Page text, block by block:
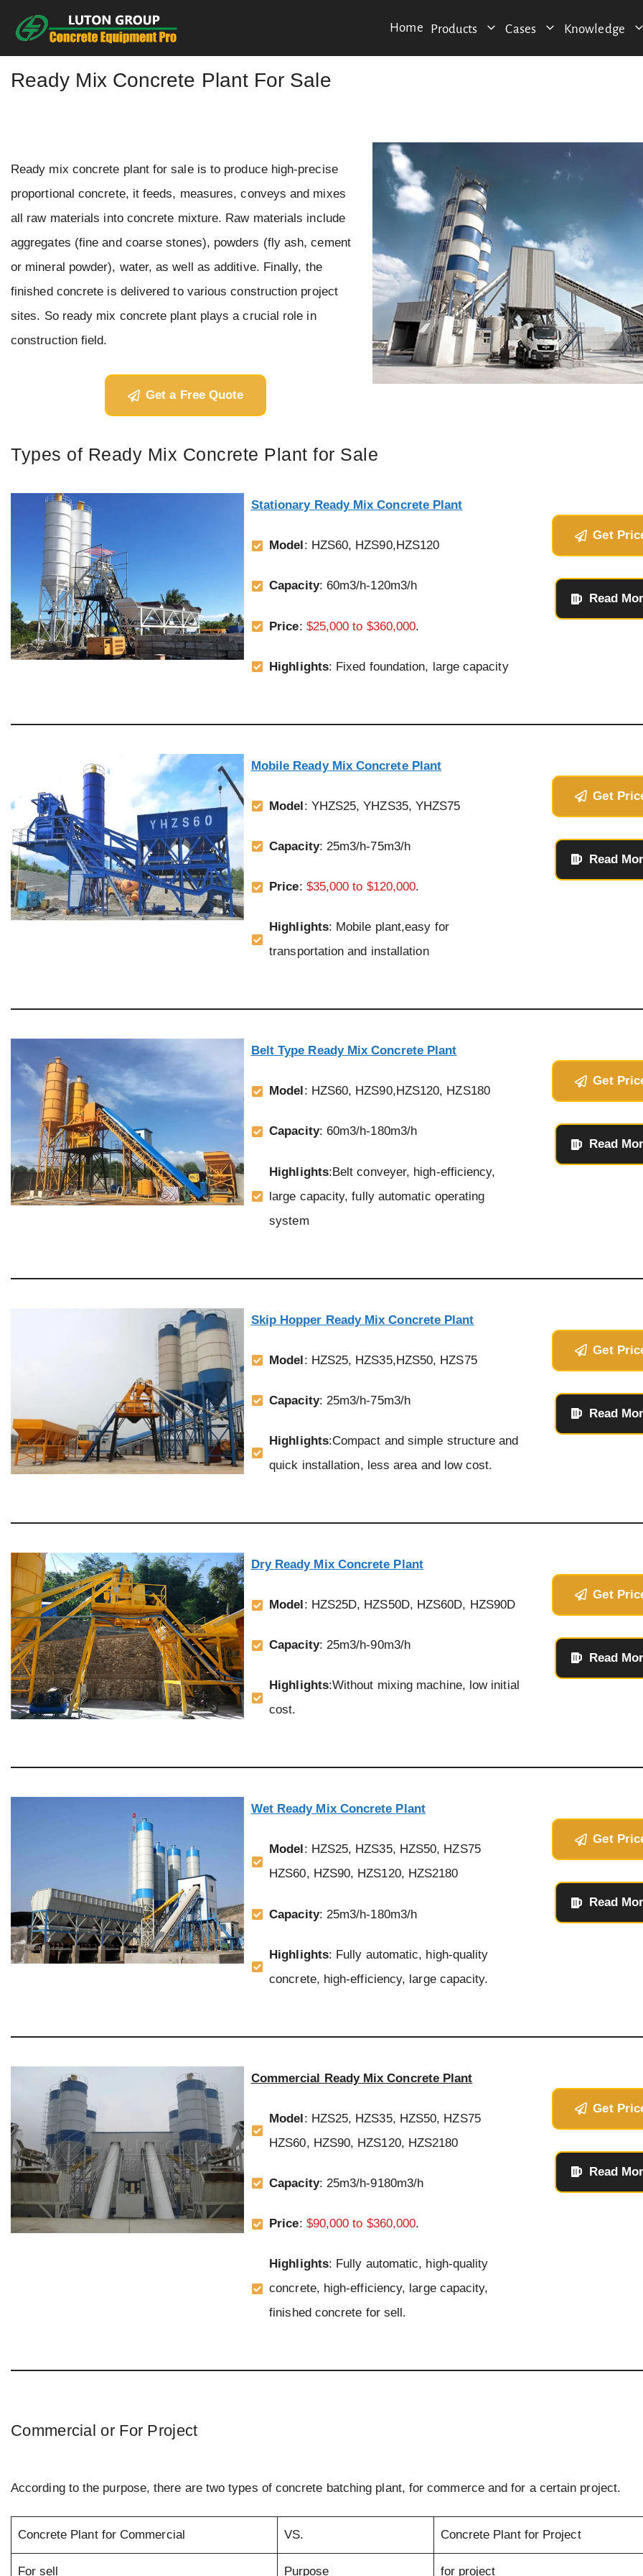
content
Home Products Cases Knowledge
Ready Mix Concrete Plant For Sale
Ready mix concrete plant for sale is to produce high-precise
proportional concrete, it feeds, measures, conveys and mixes
all raw materials into concrete mixture. Raw materials include
aggregates (fine and coarse stones), powders (fly ash, cement
or mineral powder), water, as well as additive. Finally, the
finished concrete is delivered to various construction project
sites. So ready mix concrete plant plays a crucial role in
construction field.
Get a Free Quote
Types of Ready Mix Concrete Plant for Sale
Stationary Ready Mix Concrete Plant
Model : HZS60, HZS90,HZS120
Capacity: 60m3/h-120m3/h
Price: $25,000 to $360,000.
Highlights: Fixed foundation, large capacity
Get
Read
Mobile Ready Mix Concrete Plant
Model: YHZS25, YHZS35, YHZS75
Capacity: 25m3/h-75m3/h
Price: $35,000 to $120,000.
Highlights: Mobile plant,easy for
transportation and installation
Get
Read
Belt Type Ready Mix Concrete Plant
Model : HZS60, HZS90,HZS120, HZS180
Capacity: 60m3/h-180m3/h
Highlights:Belt conveyer, high-efficiency,
large capacity, fully automatic operating
system
Get
Read
Skip Hopper Ready Mix Concrete Plant
Model: HZS25, HZS35,HZS50, HZS75
Capacity: 25m3/h-75m3/h
Highlights:Compact and simple structure and
quick installation, less area and low cost.
Get
Read
Dry Ready Mix Concrete Plant
Model: HZS25D, HZS50D, HZS60D, HZS90D
Capacity: 25m3/h-90m3/h
Highlights:Without mixing machine, low initial
cost.
Get
Read
Wet Ready Mix Concrete Plant
Model : HZS25, HZS35, HZS50, HZS75
HZS60, HZS90, HZS120, HZS2180
Capacity: 25m3/h-180m3/h
Highlights: Fully automatic, high-quality
concrete, high-efficiency, large capacity.
Get
Read
Commercial Ready Mix Concrete Plant
Model: HZS25, HZS35, HZS50, HZS75
HZS60, HZS90, HZS120, HZS2180
Capacity: 25m3/h-9180m3/h
Price: $90,000 to $360,000.
Highlights: Fully automatic, high-quality
concrete, high-efficiency, large capacity,
finished concrete for sell.
Get
Read
Commercial or For Project
According to the purpose, there are two types of concrete batching plant, for commerce and for a certain project.
Concrete Plant for Commercial VS. Concrete Plant for Project
For sell Purpose for project